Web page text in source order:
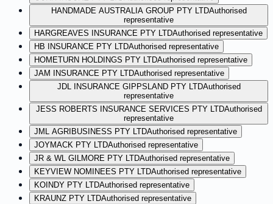
HANDMADE AUSTRALIA GROUP PTY LTDAuthorised
representative
HARGREAVES INSURANCE PTY LTDAuthorised representative
HB INSURANCE PTY LTDAuthorised representative
HOMETURN HOLDINGS PTY LTDAuthorised representative
JAM INSURANCE PTY LTDAuthorised representative
JDL INSURANCE GIPPSLAND PTY LTDAuthorised
representative
JESS ROBERTS INSURANCE SERVICES PTY LTDAuthorised
representative
JML AGRIBUSINESS PTY LTDAuthorised representative
JOYMACK PTY LTDAuthorised representative
JR & WL GILMORE PTY LTDAuthorised representative
KEYVIEW NOMINEES PTY LTDAuthorised representative
KOINDY PTY LTDAuthorised representative
KRAUNZ PTY LTDAuthorised representative